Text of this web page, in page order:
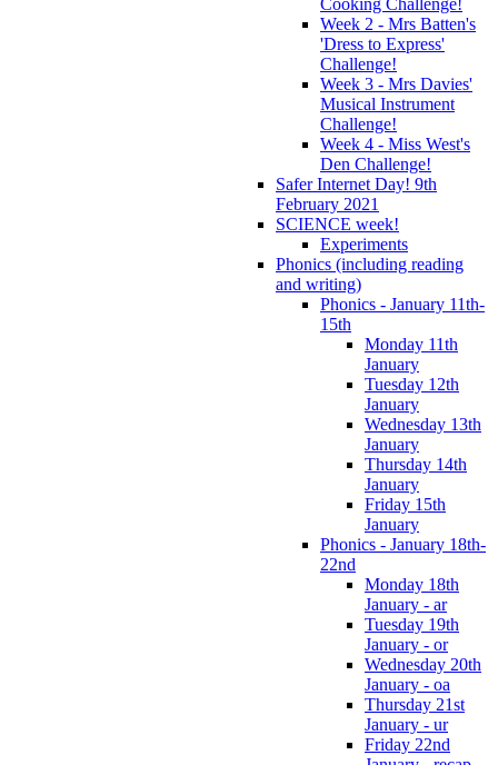
Week 2 - Mrs Batten's
'Dress to Express'
Challenge!
Week 3 - Mrs Davies'
Musical Instrument
Challenge!
Week 4 - Miss West's
Den Challenge!
Safer Internet Day! 9th
February 2021
SCIENCE week!
Experiments
Phonics (including reading
and writing)
Phonics - January 11th-
15th
Monday 11th
January
Tuesday 12th
January
Wednesday 13th
January
Thursday 14th
January
Friday 15th
January
Phonics - January 18th-
22nd
Monday 18th
January - ar
Tuesday 19th
January - or
Wednesday 20th
January - oa
Thursday 21st
January - ur
Friday 22nd